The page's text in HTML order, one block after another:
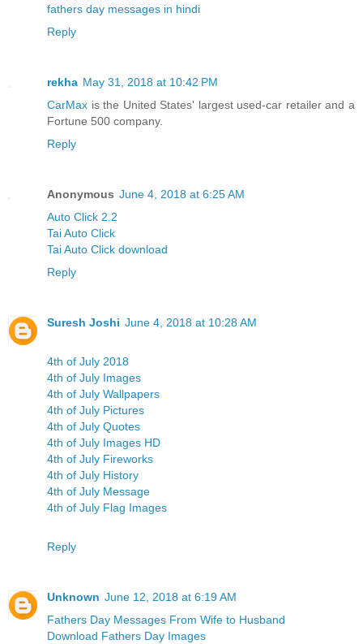
fathers day messages in hindi
Reply
rekha May 31, 2018 at 10:42 PM
CarMax is the United States' largest used-car retailer and a
Fortune 500 company.
Reply
Anonymous June 4, 2018 at 6:25 AM
Auto Click 2.2
Tai Auto Click
Tai Auto Click download
Reply
Suresh Joshi June 4, 2018 at 10:28 AM
4th of July 2018
4th of July Images
4th of July Wallpapers
4th of July Pictures
4th of July Quotes
4th of July Images HD
4th of July Fireworks
4th of July History
4th of July Message
4th of July Flag Images
Reply
Unknown June 12, 2018 at 6:19 AM
Fathers Day Messages From Wife to Husband
Download Fathers Day Images